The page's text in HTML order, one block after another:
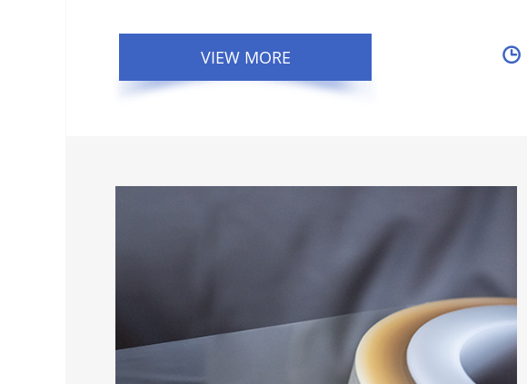
VIEW MORE